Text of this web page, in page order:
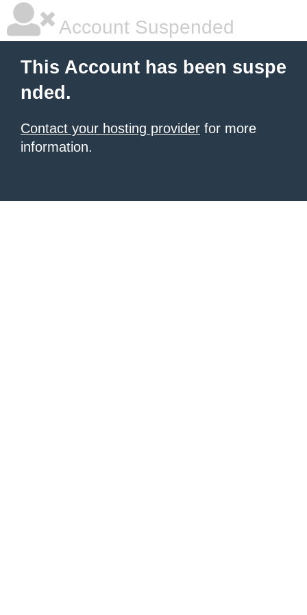
Account Suspended
This Account has been suspe
nded.
Contact your hosting provider for more
information.